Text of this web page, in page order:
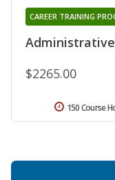
CAREER TRAINING
$2265.00
150 Course